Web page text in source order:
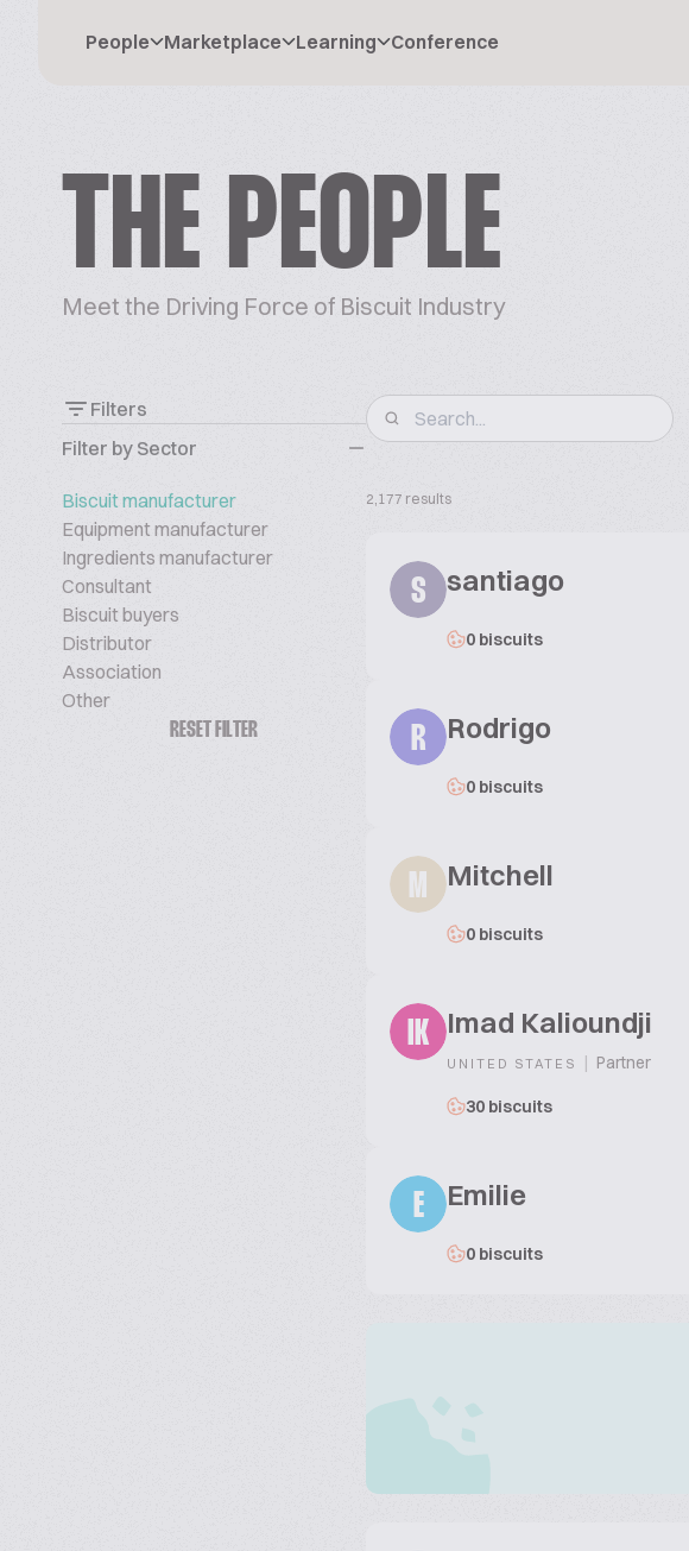
People Marketplace Learning Conference
THE PEOPLE
Meet the Driving Force of Biscuit Industry
Filters
Filter by Sector
Biscuit manufacturer
Equipment manufacturer
Ingredients manufacturer
Consultant
Biscuit buyers
Distributor
Association
Other
RESET FILTER
2,177 results
S santiago
0 biscuits
R Rodrigo
0 biscuits
M Mitchell
0 biscuits
IK Imad Kalioundji
UNITED STATES | Partner
30 biscuits
E Emilie
0 biscuits